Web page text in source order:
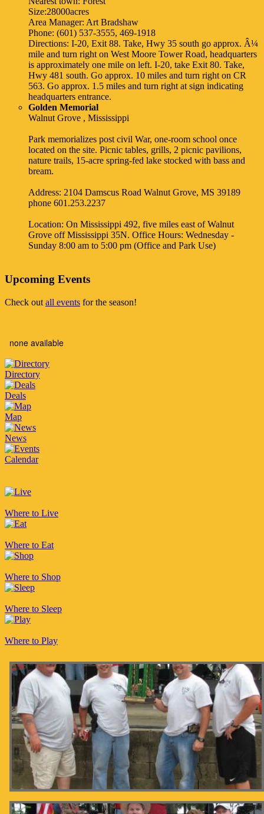
Size:28000acres
Area Manager: Art Bradshaw
Phone: (601) 537-3555, 469-1918
Directions: I-20, Exit 88. Take, Hwy 35 south go approx. Â¼
mile and turn right on West Moore Tower Road, headquarters
is approximately one mile on left. I-20, take Exit 80. Take,
Hwy 481 south. Go approx. 10 miles and turn right on CR
563. Go approx. 1.5 miles and turn right at sign indicating
headquarters entrance.
Golden Memorial
Walnut Grove , Mississippi
Park memorializes post civil War, one-room school once
located on the site. Picnic tables, grills, 2 picnic pavilions,
nature trails, 15-acre spring-fed lake stocked with bass and
bream.
Address: 2104 Damscus Road Walnut Grove, MS 39189
phone 601.253.2237
Location: On Mississippi 492, five miles east of Walnut
Grove off Mississippi 35N. Office Hours: Wednesday -
Sunday 8:00 am to 5:00 pm (Office and Park Use)
Upcoming Events
Check out all events for the season!
none available
Directory
Deals
Map
News
Calendar
Where to Live
Where to Eat
Where to Shop
Where to Sleep
Where to Play